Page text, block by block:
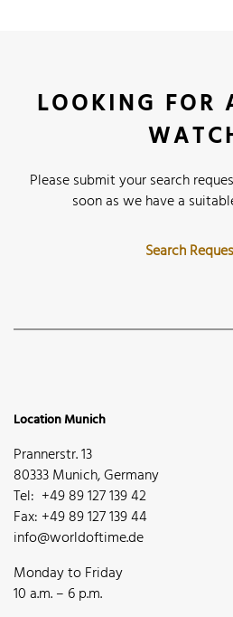
LOOKING FOR
Please submit your search
soon as we have a
Search
Location Munich
Prannerstr. 13
80333 Munich, Germany
Tel: +49 89 127 139 42
Fax: +49 89 127 139 44
info@worldoftime.de
Monday to Friday
10 a.m. – 6 p.m.